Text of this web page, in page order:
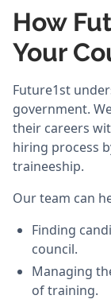
How
Your
Future1st
government.
their careers
hiring process
traineeship.
Our team can
Finding
council.
Managing
of training.